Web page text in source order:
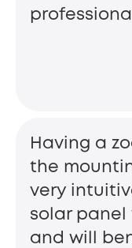
Having a
the
very
solar panel
and will